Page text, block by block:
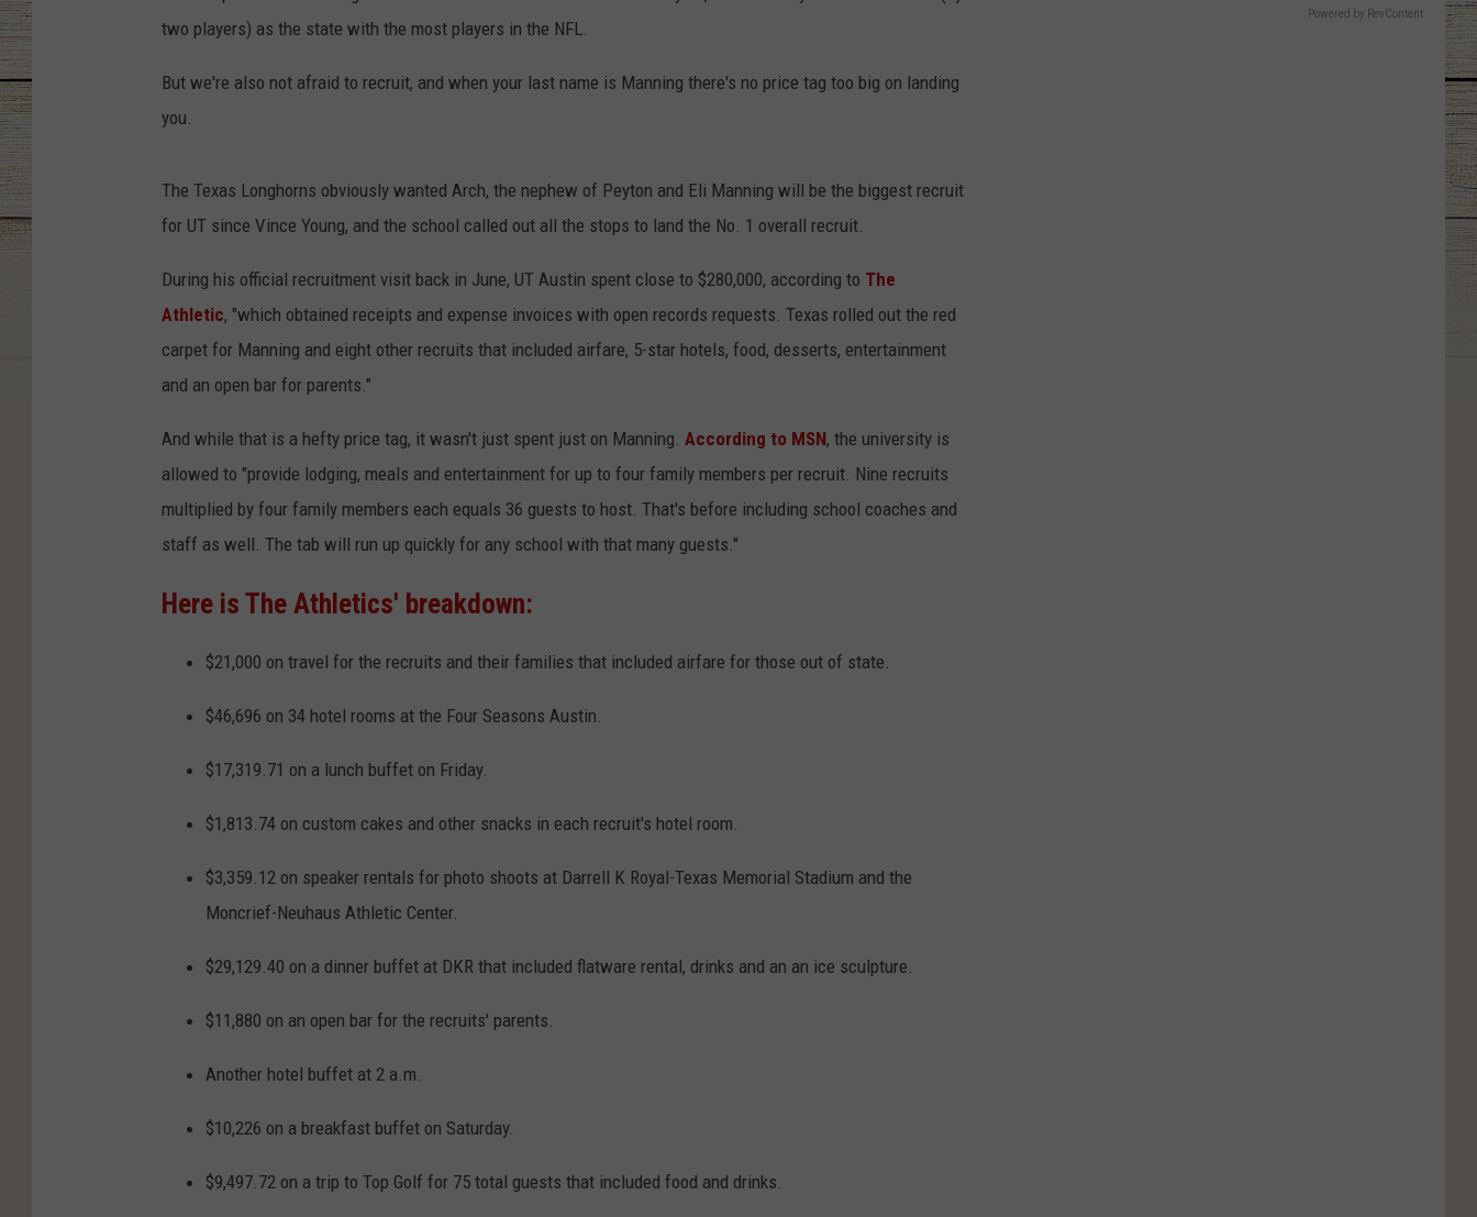
two players) as the state with the most players in the NFL.
But we're also not afraid to recruit, and when your last name is Manning there's no price tag too big on landing
you.
The Texas Longhorns obviously wanted Arch, the nephew of Peyton and Eli Manning will be the biggest recruit
for UT since Vince Young, and the school called out all the stops to land the No. 1 overall recruit.
During his official recruitment visit back in June, UT Austin spent close to $280,000, according to The
Athletic, "which obtained receipts and expense invoices with open records requests. Texas rolled out the red
carpet for Manning and eight other recruits that included airfare, 5-star hotels, food, desserts, entertainment
and an open bar for parents."
And while that is a hefty price tag, it wasn't just spent just on Manning. According to MSN, the university is
allowed to "provide lodging, meals and entertainment for up to four family members per recruit. Nine recruits
multiplied by four family members each equals 36 guests to host. That's before including school coaches and
staff as well. The tab will run up quickly for any school with that many guests."
Here is The Athletics' breakdown:
$21,000 on travel for the recruits and their families that included airfare for those out of state.
$46,696 on 34 hotel rooms at the Four Seasons Austin.
$17,319.71 on a lunch buffet on Friday.
$1,813.74 on custom cakes and other snacks in each recruit's hotel room.
$3,359.12 on speaker rentals for photo shoots at Darrell K Royal-Texas Memorial Stadium and the
Moncrief-Neuhaus Athletic Center.
$29,129.40 on a dinner buffet at DKR that included flatware rental, drinks and an an ice sculpture.
$11,880 on an open bar for the recruits' parents.
Another hotel buffet at 2 a.m.
$10,226 on a breakfast buffet on Saturday.
$9,497.72 on a trip to Top Golf for 75 total guests that included food and drinks.
Powered by RevContent